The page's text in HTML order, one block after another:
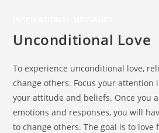
Unconditional Love
To experience unconditional love,
change others. Focus your attention
your attitude and beliefs. Once you
emotions and responses, you will
to change others. The goal is to love